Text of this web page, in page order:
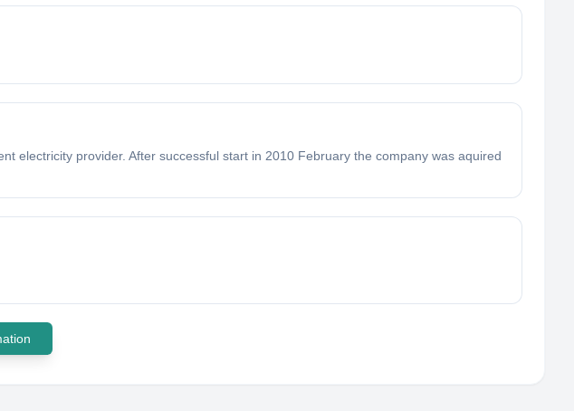
electricity provider. After successful start in 2010 February the company was aquired